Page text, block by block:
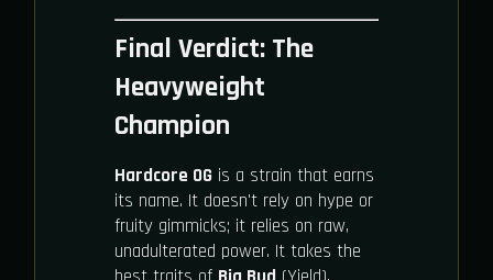
Final Verdict: The
Heavyweight
Champion
Hardcore OG is a strain that earns
its name. It doesn't rely on hype or
fruity gimmicks; it relies on raw,
unadulterated power. It takes the